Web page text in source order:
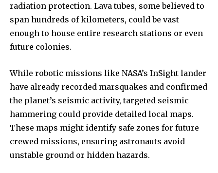
radiation protection. Lava tubes, some believed to
span hundreds of kilometers, could be vast
enough to house entire research stations or even
future colonies.
While robotic missions like NASA’s InSight lander
have already recorded marsquakes and confirmed
the planet’s seismic activity, targeted seismic
hammering could provide detailed local maps.
These maps might identify safe zones for future
crewed missions, ensuring astronauts avoid
unstable ground or hidden hazards.